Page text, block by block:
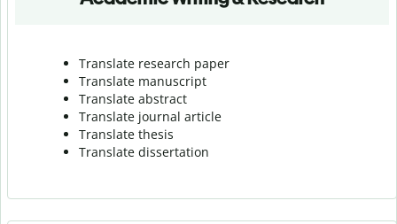
Translate research paper
Translate manuscript
Translate abstract
Translate journal article
Translate thesis
Translate dissertation